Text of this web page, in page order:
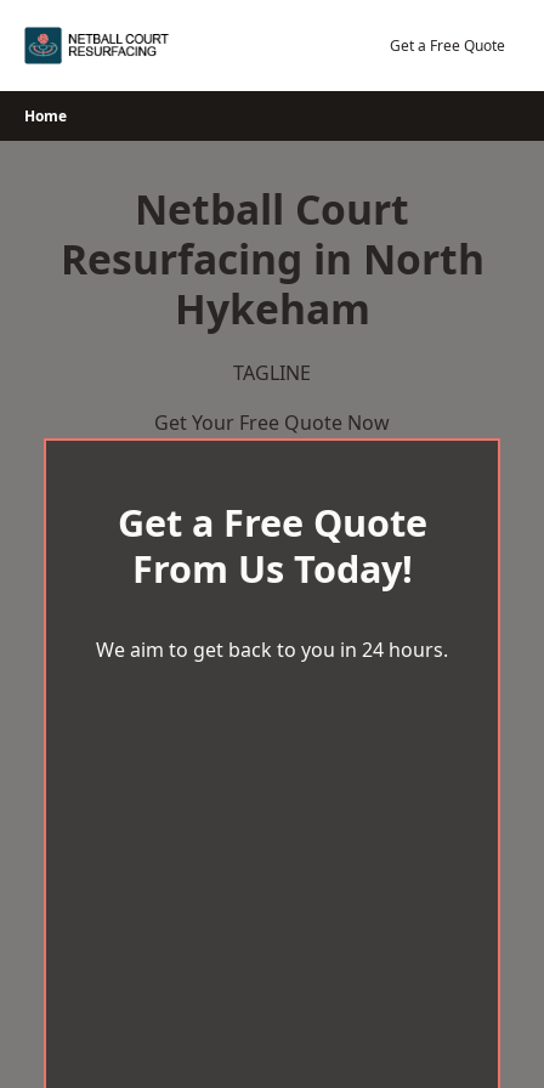
Get a Free Quote
Home
Netball Court
Resurfacing in North
Hykeham
TAGLINE
Get Your Free Quote Now
Get a Free Quote
From Us Today!
We aim to get back to you in 24 hours.